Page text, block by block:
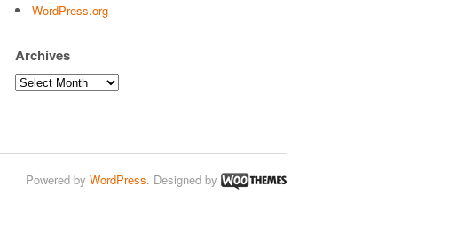
WordPress.org
Archives
Archives
Powered by WordPress. Designed by